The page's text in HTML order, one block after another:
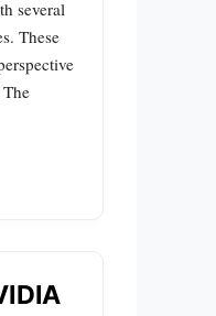
several
These